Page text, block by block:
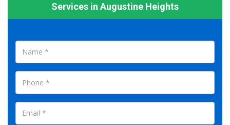
Services in Augustine Heights